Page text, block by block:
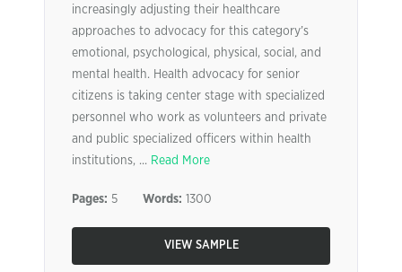
increasingly adjusting their healthcare
approaches to advocacy for this category’s
emotional, psychological, physical, social, and
mental health. Health advocacy for senior
citizens is taking center stage with specialized
personnel who work as volunteers and private
and public specialized officers within health
institutions, ... Read More
Pages: 5 Words: 1300
VIEW SAMPLE